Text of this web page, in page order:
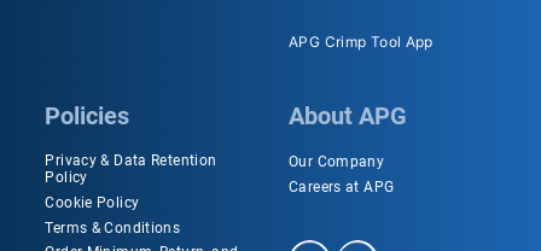
APG Crimp Tool App
Policies
Privacy & Data Retention
Policy
Cookie Policy
Terms & Conditions
About APG
Our Company
Careers at APG